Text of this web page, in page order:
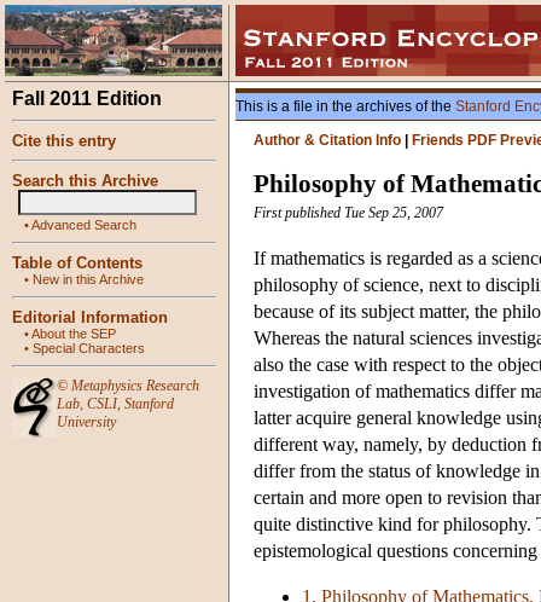
Fall 2011 Edition
Cite this entry
Search this Archive
•Advanced Search
Table of Contents
• New in this Archive
Editorial Information
•About the SEP
• Special Characters
© Metaphysics Research
Lab, CSLI, Stanford
University
This is a file in the archives of the Stanford
Author & Citation Info
Friends PDF
Philosophy of
First published Tue Sep 25, 2007
If mathematics is regarded as a
philosophy of science, next to
because of its subject matter, the
Whereas the natural sciences
also the case with respect to the
investigation of mathematics differ
latter acquire general knowledge
different way, namely, by deduction
differ from the status of knowledge in
certain and more open to revision
quite distinctive kind for philosophy.
epistemological questions
1. Philosophy of